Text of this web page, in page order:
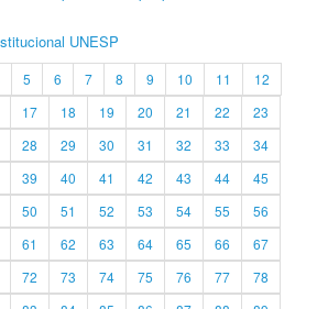
UNESP
5 6 7 8 9 10 11
12
17 18 19 20 21 22
23
28 29 30 31 32 33
34
39 40 41 42 43 44
45
50 51 52 53 54 55
56
61 62 63 64 65 66
67
72 73 74 75 76 77
78